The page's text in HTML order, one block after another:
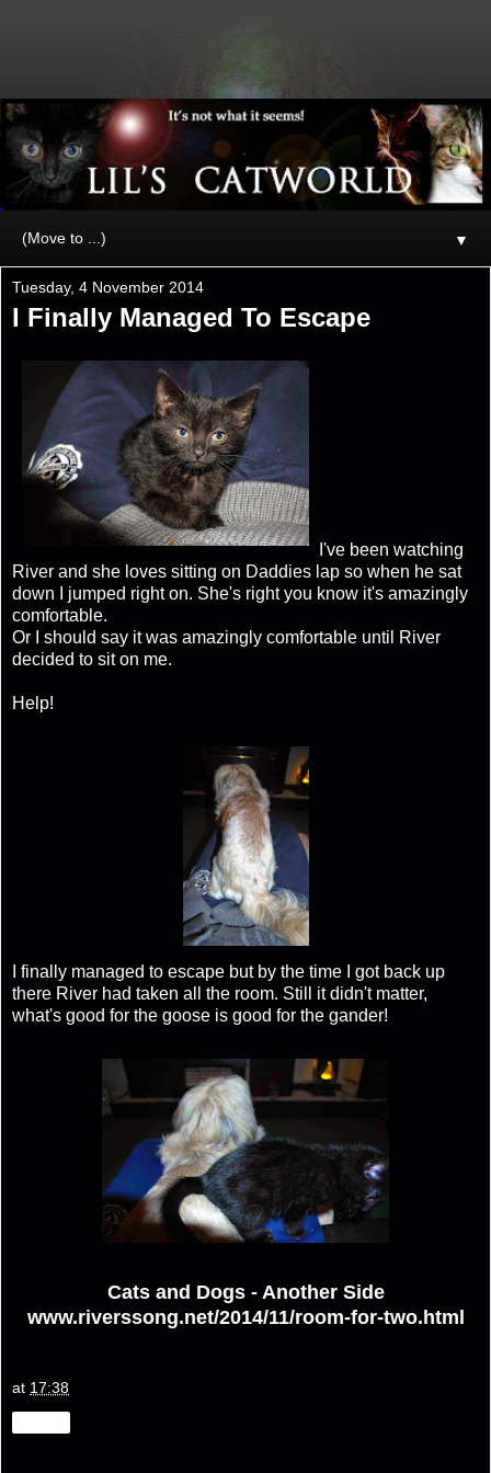
▼
Tuesday, 4 November 2014
I Finally Managed To Escape
I've been watching
River and she loves sitting on Daddies lap so when he sat
down I jumped right on. She's right you know it's amazingly
comfortable.
Or I should say it was amazingly comfortable until River
decided to sit on me.
Help!
I finally managed to escape but by the time I got back up
there River had taken all the room. Still it didn't matter,
what's good for the goose is good for the gander!
Cats and Dogs - Another Side
www.riverssong.net/2014/11/room-for-two.html
at 17:38